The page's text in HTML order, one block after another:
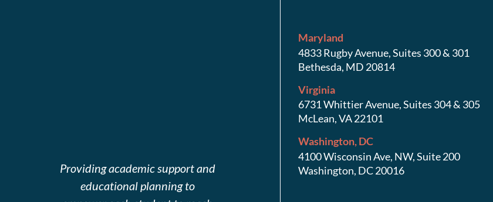
Providing academic support and
educational planning to
Maryland
4833 Rugby Avenue, Suites 300 & 301
Bethesda, MD 20814
Virginia
6731 Whittier Avenue, Suites 304 & 305
McLean, VA 22101
Washington, DC
4100 Wisconsin Ave, NW, Suite 200
Washington, DC 20016